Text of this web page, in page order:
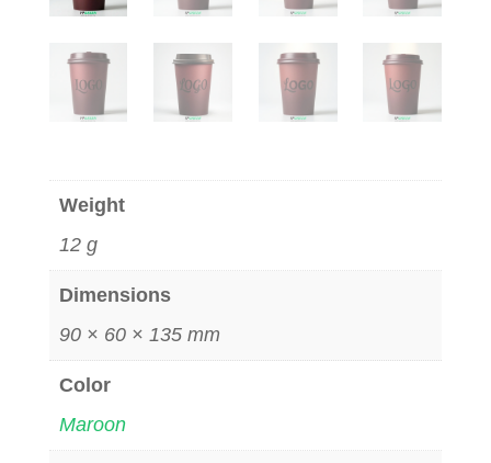
Weight
12 g
Dimensions
90 × 60 × 135 mm
Color
Maroon